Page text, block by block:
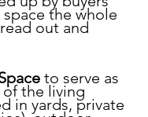
the whole
out and
to serve as
the living
in yards, private